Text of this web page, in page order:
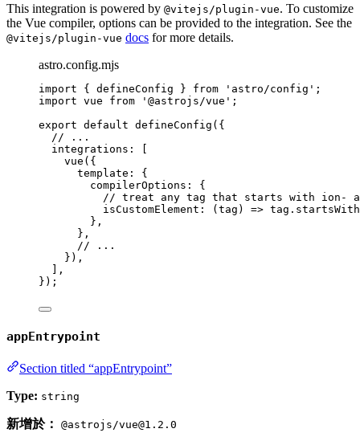
This integration is powered by @vitejs/plugin-vue. To customize
the Vue compiler, options can be provided to the integration. See the
@vitejs/plugin-vue docs for more details.
astro.config.mjs
import { defineConfig } from ' astro/config ' ;
import vue from ' @astrojs/vue ' ;
export default defineConfig ({
// ...
integrations: [
vue ({
template: {
compilerOptions: {
// treat any tag that starts with ion- as
isCustomElement : (tag ) => tag . startsWith
},
},
// ...
}),
],
});
appEntrypoint
Section titled “appEntrypoint”
Type: string
新增於： @astrojs/vue@1.2.0